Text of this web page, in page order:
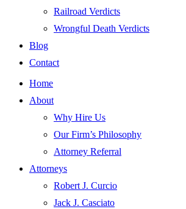
Railroad Verdicts
Wrongful Death Verdicts
Blog
Contact
Home
About
Why Hire Us
Our Firm’s Philosophy
Attorney Referral
Attorneys
Robert J. Curcio
Jack J. Casciato